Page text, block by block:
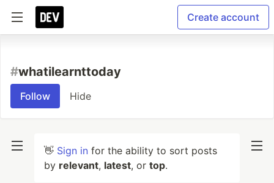
Create account
#whatilearnttoday
Follow Hide
👋 Sign in for the ability to sort posts
by relevant, latest, or top.